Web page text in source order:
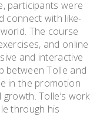
participants were
connect with like-
The course
and online
and interactive
between Tolle and
in the promotion
Tolle’s work
through his